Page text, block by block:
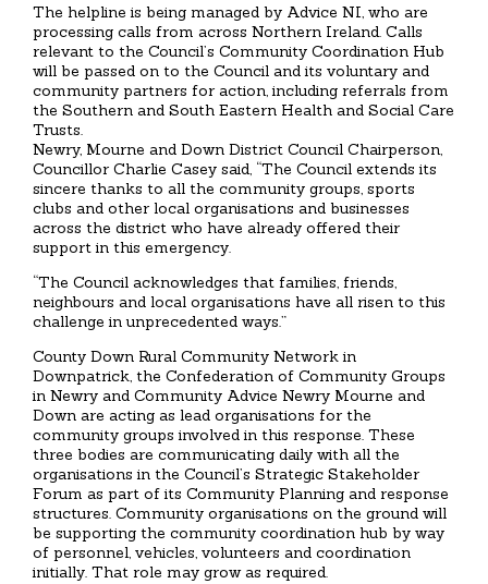
The helpline is being managed by Advice NI, who are
processing calls from across Northern Ireland. Calls
relevant to the Council’s Community Coordination Hub
will be passed on to the Council and its voluntary and
community partners for action, including referrals from
the Southern and South Eastern Health and Social Care
Trusts.
Newry, Mourne and Down District Council Chairperson,
Councillor Charlie Casey said, “The Council extends its
sincere thanks to all the community groups, sports
clubs and other local organisations and businesses
across the district who have already offered their
support in this emergency.
“The Council acknowledges that families, friends,
neighbours and local organisations have all risen to this
challenge in unprecedented ways.”
County Down Rural Community Network in
Downpatrick, the Confederation of Community Groups
in Newry and Community Advice Newry Mourne and
Down are acting as lead organisations for the
community groups involved in this response. These
three bodies are communicating daily with all the
organisations in the Council’s Strategic Stakeholder
Forum as part of its Community Planning and response
structures. Community organisations on the ground will
be supporting the community coordination hub by way
of personnel, vehicles, volunteers and coordination
initially. That role may grow as required.